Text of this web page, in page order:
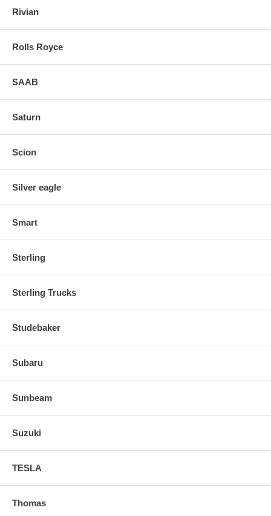
Rivian
Rolls Royce
SAAB
Saturn
Scion
Silver eagle
Smart
Sterling
Sterling Trucks
Studebaker
Subaru
Sunbeam
Suzuki
TESLA
Thomas